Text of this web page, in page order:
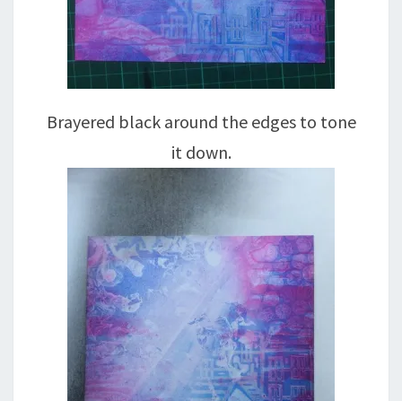
Brayered black around the edges to tone
it down.